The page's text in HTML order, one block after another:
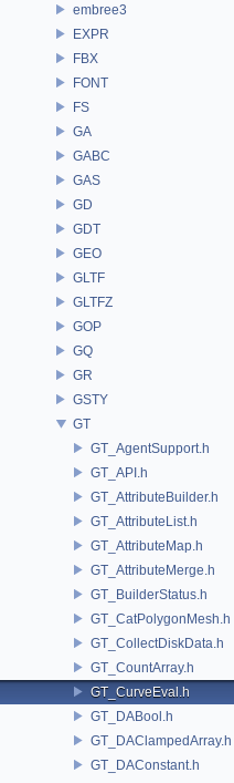
embree3
EXPR
FBX
FONT
FS
GA
GABC
GAS
GD
GDT
GEO
GLTF
GLTFZ
GOP
GQ
GR
GSTY
GT
GT_AgentSupport.h
GT_API.h
GT_AttributeBuilder.h
GT_AttributeList.h
GT_AttributeMap.h
GT_AttributeMerge.h
GT_BuilderStatus.h
GT_CatPolygonMesh.h
GT_CollectDiskData.h
GT_CountArray.h
GT_CurveEval.h
GT_DABool.h
GT_DAClampedArray.h
GT_DAConstant.h